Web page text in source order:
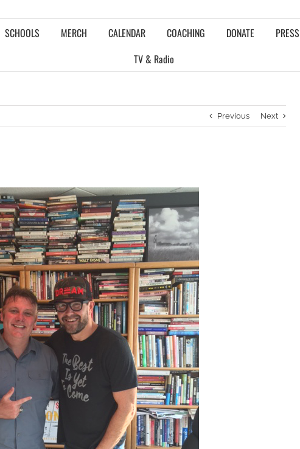
SCHOOLS MERCH CALENDAR COACHING DONATE PRESS
TV & Radio
Previous Next